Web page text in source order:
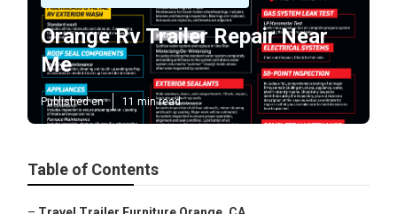
Orange Rv Trailer Repair Near
Me
Published en 11 min read
Table of Contents